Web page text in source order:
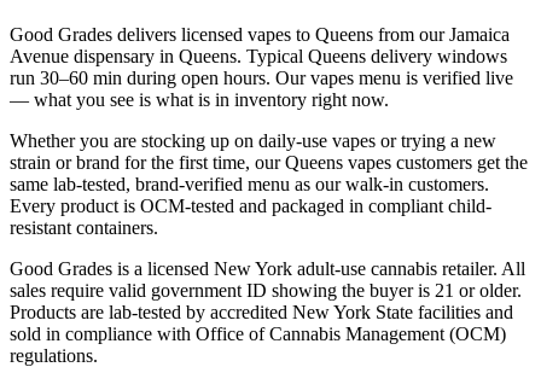
Good Grades delivers licensed vapes to Queens from our Jamaica
Avenue dispensary in Queens. Typical Queens delivery windows
run 30–60 min during open hours. Our vapes menu is verified live
— what you see is what is in inventory right now.
Whether you are stocking up on daily-use vapes or trying a new
strain or brand for the first time, our Queens vapes customers get the
same lab-tested, brand-verified menu as our walk-in customers.
Every product is OCM-tested and packaged in compliant child-
resistant containers.
Good Grades is a licensed New York adult-use cannabis retailer. All
sales require valid government ID showing the buyer is 21 or older.
Products are lab-tested by accredited New York State facilities and
sold in compliance with Office of Cannabis Management (OCM)
regulations.